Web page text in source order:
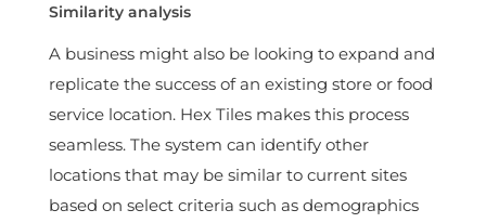
Similarity analysis
A business might also be looking to expand and
replicate the success of an existing store or food
service location. Hex Tiles makes this process
seamless. The system can identify other
locations that may be similar to current sites
based on select criteria such as demographics